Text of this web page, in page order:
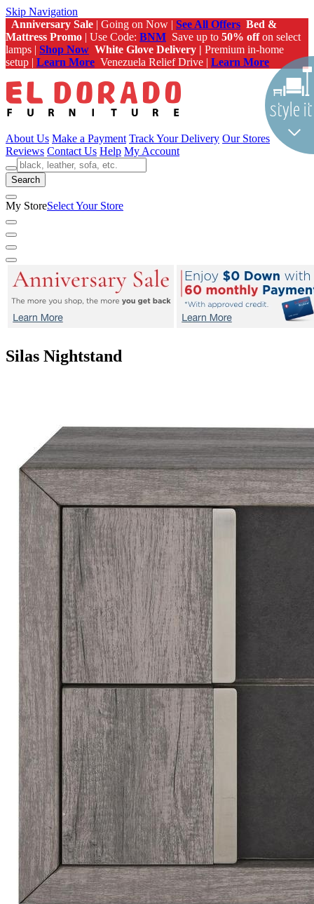
Skip Navigation
Anniversary Sale | Going on Now | See All Offers Bed &
Mattress Promo | Use Code: BNM Save up to 50% offon select
lamps | Shop Now White Glove Delivery | Premium in-home
setup | Learn More Venezuela Relief Drive | Learn More
About Us Make a Payment Track Your Delivery Our Stores
Reviews Contact Us Help My Account
Search
My StoreSelect Your Store
Silas Nightstand